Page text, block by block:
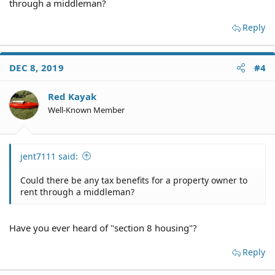
through a middleman?
Reply
DEC 8, 2019 #4
Red Kayak
Well-Known Member
jent7111 said:
Could there be any tax benefits for a property owner to
rent through a middleman?
Have you ever heard of "section 8 housing"?
Reply